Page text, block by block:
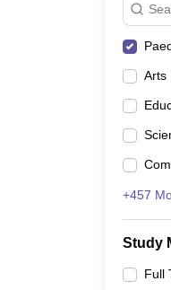
Arts
+457
Study
Full